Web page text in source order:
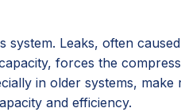
system. Leaks, often
forces the
in older systems,
and efficiency.